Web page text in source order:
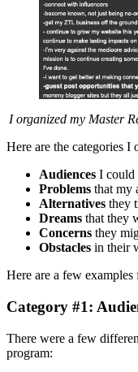
I organized my Master
Here are the categories I
Audiences I could
Problems that my
Alternatives they
Dreams that they
Concerns they
Obstacles in their
Here are a few examples
Category #1:
There were a few
program: